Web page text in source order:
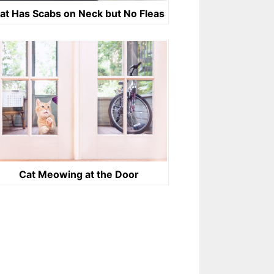
Has Scabs on Neck but No Fleas
Cat Meowing at the Door